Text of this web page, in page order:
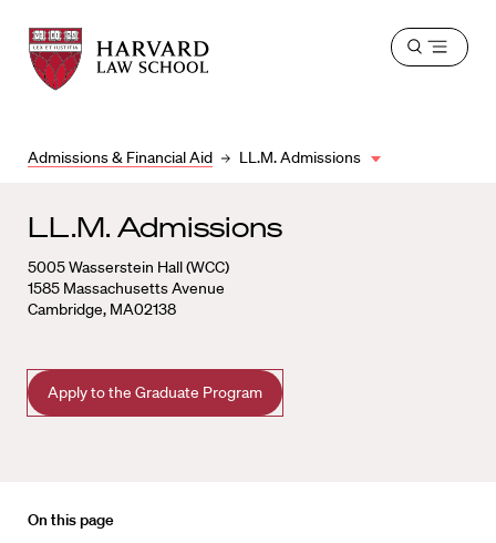
Harvard
Law
School
Harvard
Law
School
Admissions & Financial Aid LL.M. Admissions
Open
LL.M. Admissions
5005 Wasserstein Hall (WCC)
1585 Massachusetts Avenue
Cambridge, MA02138
Apply to the Graduate Program
On this page